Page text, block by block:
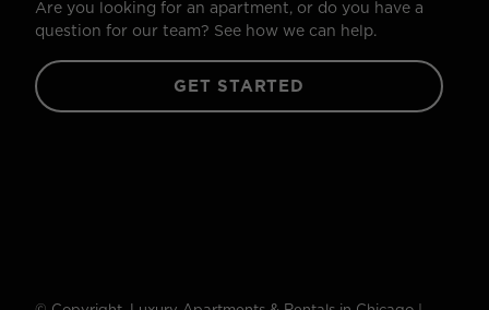
Are you looking for an apartment, or do you have a
question for our team? See how we can help.
GET STARTED